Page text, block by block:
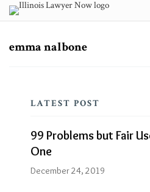
Skip
to
Menu
Subscribe
LATEST POST
99 Problems but Fair
One
December 24, 2019
99
Subscribe
viaemma nalbone
Subscribe
via
Blogs
Jayaram